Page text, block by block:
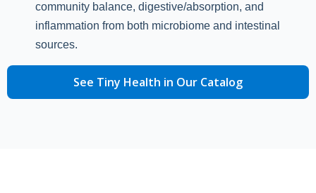
community balance, digestive/absorption, and
inflammation from both microbiome and intestinal
sources.
See Tiny Health in Our Catalog